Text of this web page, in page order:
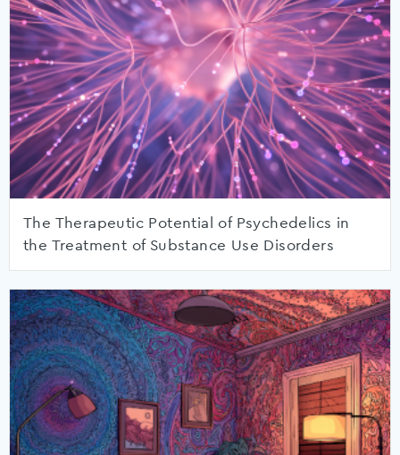
The Therapeutic Potential of Psychedelics in
the Treatment of Substance Use Disorders